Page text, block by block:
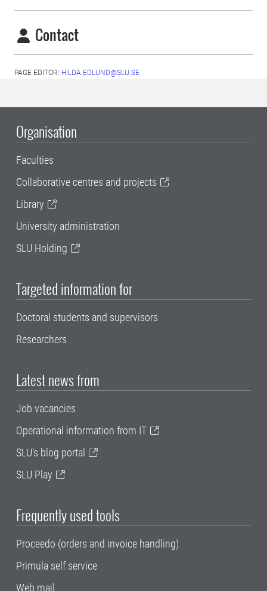
Contact
PAGE EDITOR: HILDA.EDLUND@SLU.SE
Organisation
Faculties
Collaborative centres and projects
Library
University administration
SLU Holding
Targeted information for
Doctoral students and supervisors
Researchers
Latest news from
Job vacancies
Operational information from IT
SLU's blog portal
SLU Play
Frequently used tools
Proceedo (orders and invoice handling)
Primula self service
Web mail